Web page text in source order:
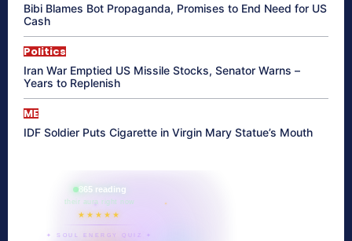
Bibi Blames Bot Propaganda, Promises to End Need for US
Cash
Politics
Iran War Emptied US Missile Stocks, Senator Warns –
Years to Replenish
ME
IDF Soldier Puts Cigarette in Virgin Mary Statue’s Mouth
865 reading
their aura right now
★★★★★
✦ SOUL ENERGY QUIZ ✦